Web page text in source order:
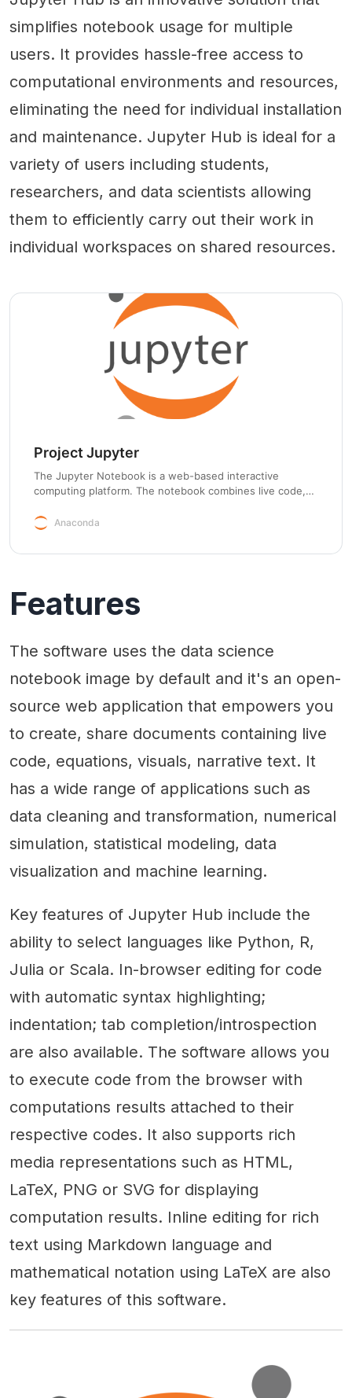
simplifies notebook usage for multiple
users. It provides hassle-free access to
computational environments and resources,
eliminating the need for individual installation
and maintenance. Jupyter Hub is ideal for a
variety of users including students,
researchers, and data scientists allowing
them to efficiently carry out their work in
individual workspaces on shared resources.
Project Jupyter
The Jupyter Notebook is a web-based interactive
computing platform. The notebook combines live code,
dashboards and other media.
Anaconda
Features
The software uses the data science
notebook image by default and it's an open-
source web application that empowers you
to create, share documents containing live
code, equations, visuals, narrative text. It
has a wide range of applications such as
data cleaning and transformation, numerical
simulation, statistical modeling, data
visualization and machine learning.
Key features of Jupyter Hub include the
ability to select languages like Python, R,
Julia or Scala. In-browser editing for code
with automatic syntax highlighting;
indentation; tab completion/introspection
are also available. The software allows you
to execute code from the browser with
computations results attached to their
respective codes. It also supports rich
media representations such as HTML,
LaTeX, PNG or SVG for displaying
computation results. Inline editing for rich
text using Markdown language and
mathematical notation using LaTeX are also
key features of this software.